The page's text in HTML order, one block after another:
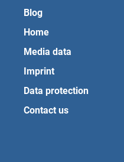
Blog
Home
Media data
Imprint
Data protection
Contact us